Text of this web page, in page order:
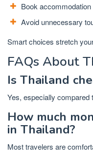
Book accommodation
Avoid unnecessary
Smart choices stretch
FAQs About
Is Thailand
Yes, especially compared
How much
in Thailand?
Most travelers are